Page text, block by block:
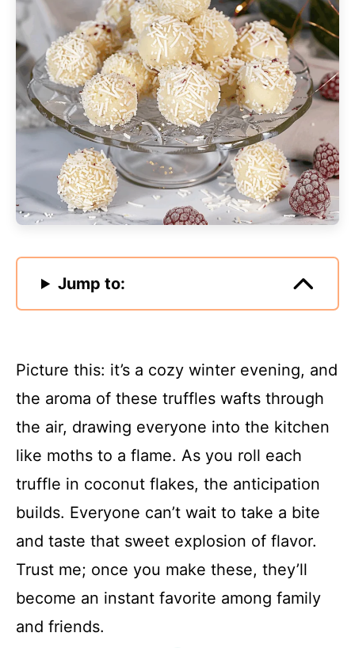
Jump to:
Picture this: it’s a cozy winter evening, and
the aroma of these truffles wafts through
the air, drawing everyone into the kitchen
like moths to a flame. As you roll each
truffle in coconut flakes, the anticipation
builds. Everyone can’t wait to take a bite
and taste that sweet explosion of flavor.
Trust me; once you make these, they’ll
become an instant favorite among family
and friends.